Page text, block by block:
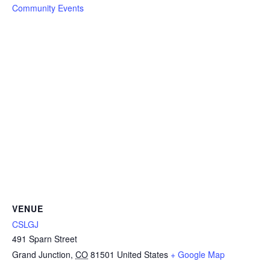
Community Events
VENUE
CSLGJ
491 Sparn Street
Grand Junction, CO 81501 United States + Google Map